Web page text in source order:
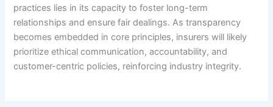
practices lies in its capacity to foster long-term
relationships and ensure fair dealings. As transparency
becomes embedded in core principles, insurers will likely
prioritize ethical communication, accountability, and
customer-centric policies, reinforcing industry integrity.